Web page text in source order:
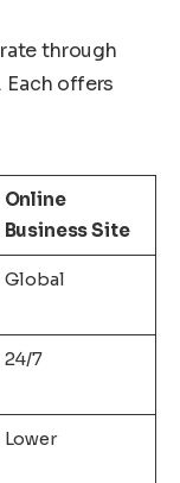
through
offers
Online
Business Site
Global
24/7
Lower